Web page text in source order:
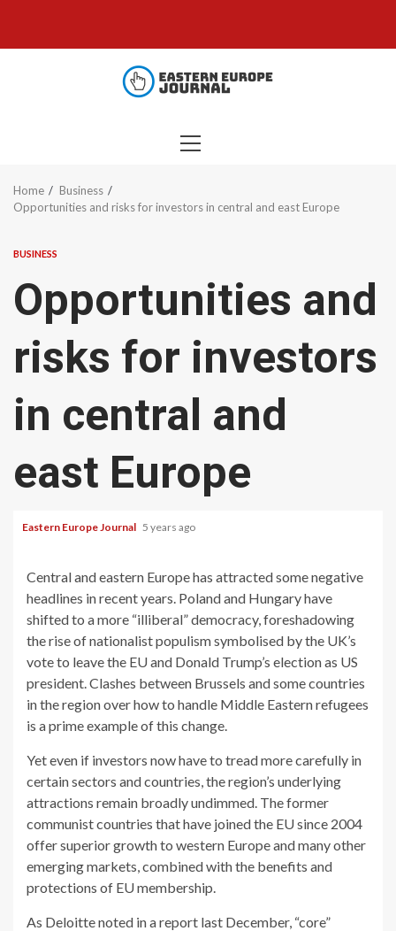
content
PRIMARY
Home
Business
Opportunities and risks for investors in central and east Europe
BUSINESS
Opportunities and
risks for investors
in central and
east Europe
Eastern Europe Journal 5 years ago
Central and eastern Europe has attracted some negative
headlines in recent years. Poland and Hungary have
shifted to a more “illiberal” democracy, foreshadowing
the rise of nationalist populism symbolised by the UK’s
vote to leave the EU and Donald Trump’s election as US
president. Clashes between Brussels and some countries
in the region over how to handle Middle Eastern refugees
is a prime example of this change.
Yet even if investors now have to tread more carefully in
certain sectors and countries, the region’s underlying
attractions remain broadly undimmed. The former
communist countries that have joined the EU since 2004
offer superior growth to western Europe and many other
emerging markets, combined with the benefits and
protections of EU membership.
As Deloitte noted in a report last December, “core”